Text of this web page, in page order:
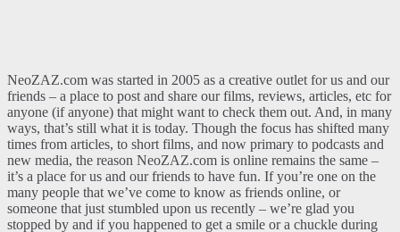
NeoZAZ.com was started in 2005 as a creative outlet for us and our
friends – a place to post and share our films, reviews, articles, etc for
anyone (if anyone) that might want to check them out. And, in many
ways, that’s still what it is today. Though the focus has shifted many
times from articles, to short films, and now primary to podcasts and
new media, the reason NeoZAZ.com is online remains the same –
it’s a place for us and our friends to have fun. If you’re one on the
many people that we’ve come to know as friends online, or
someone that just stumbled upon us recently – we’re glad you
stopped by and if you happened to get a smile or a chuckle during